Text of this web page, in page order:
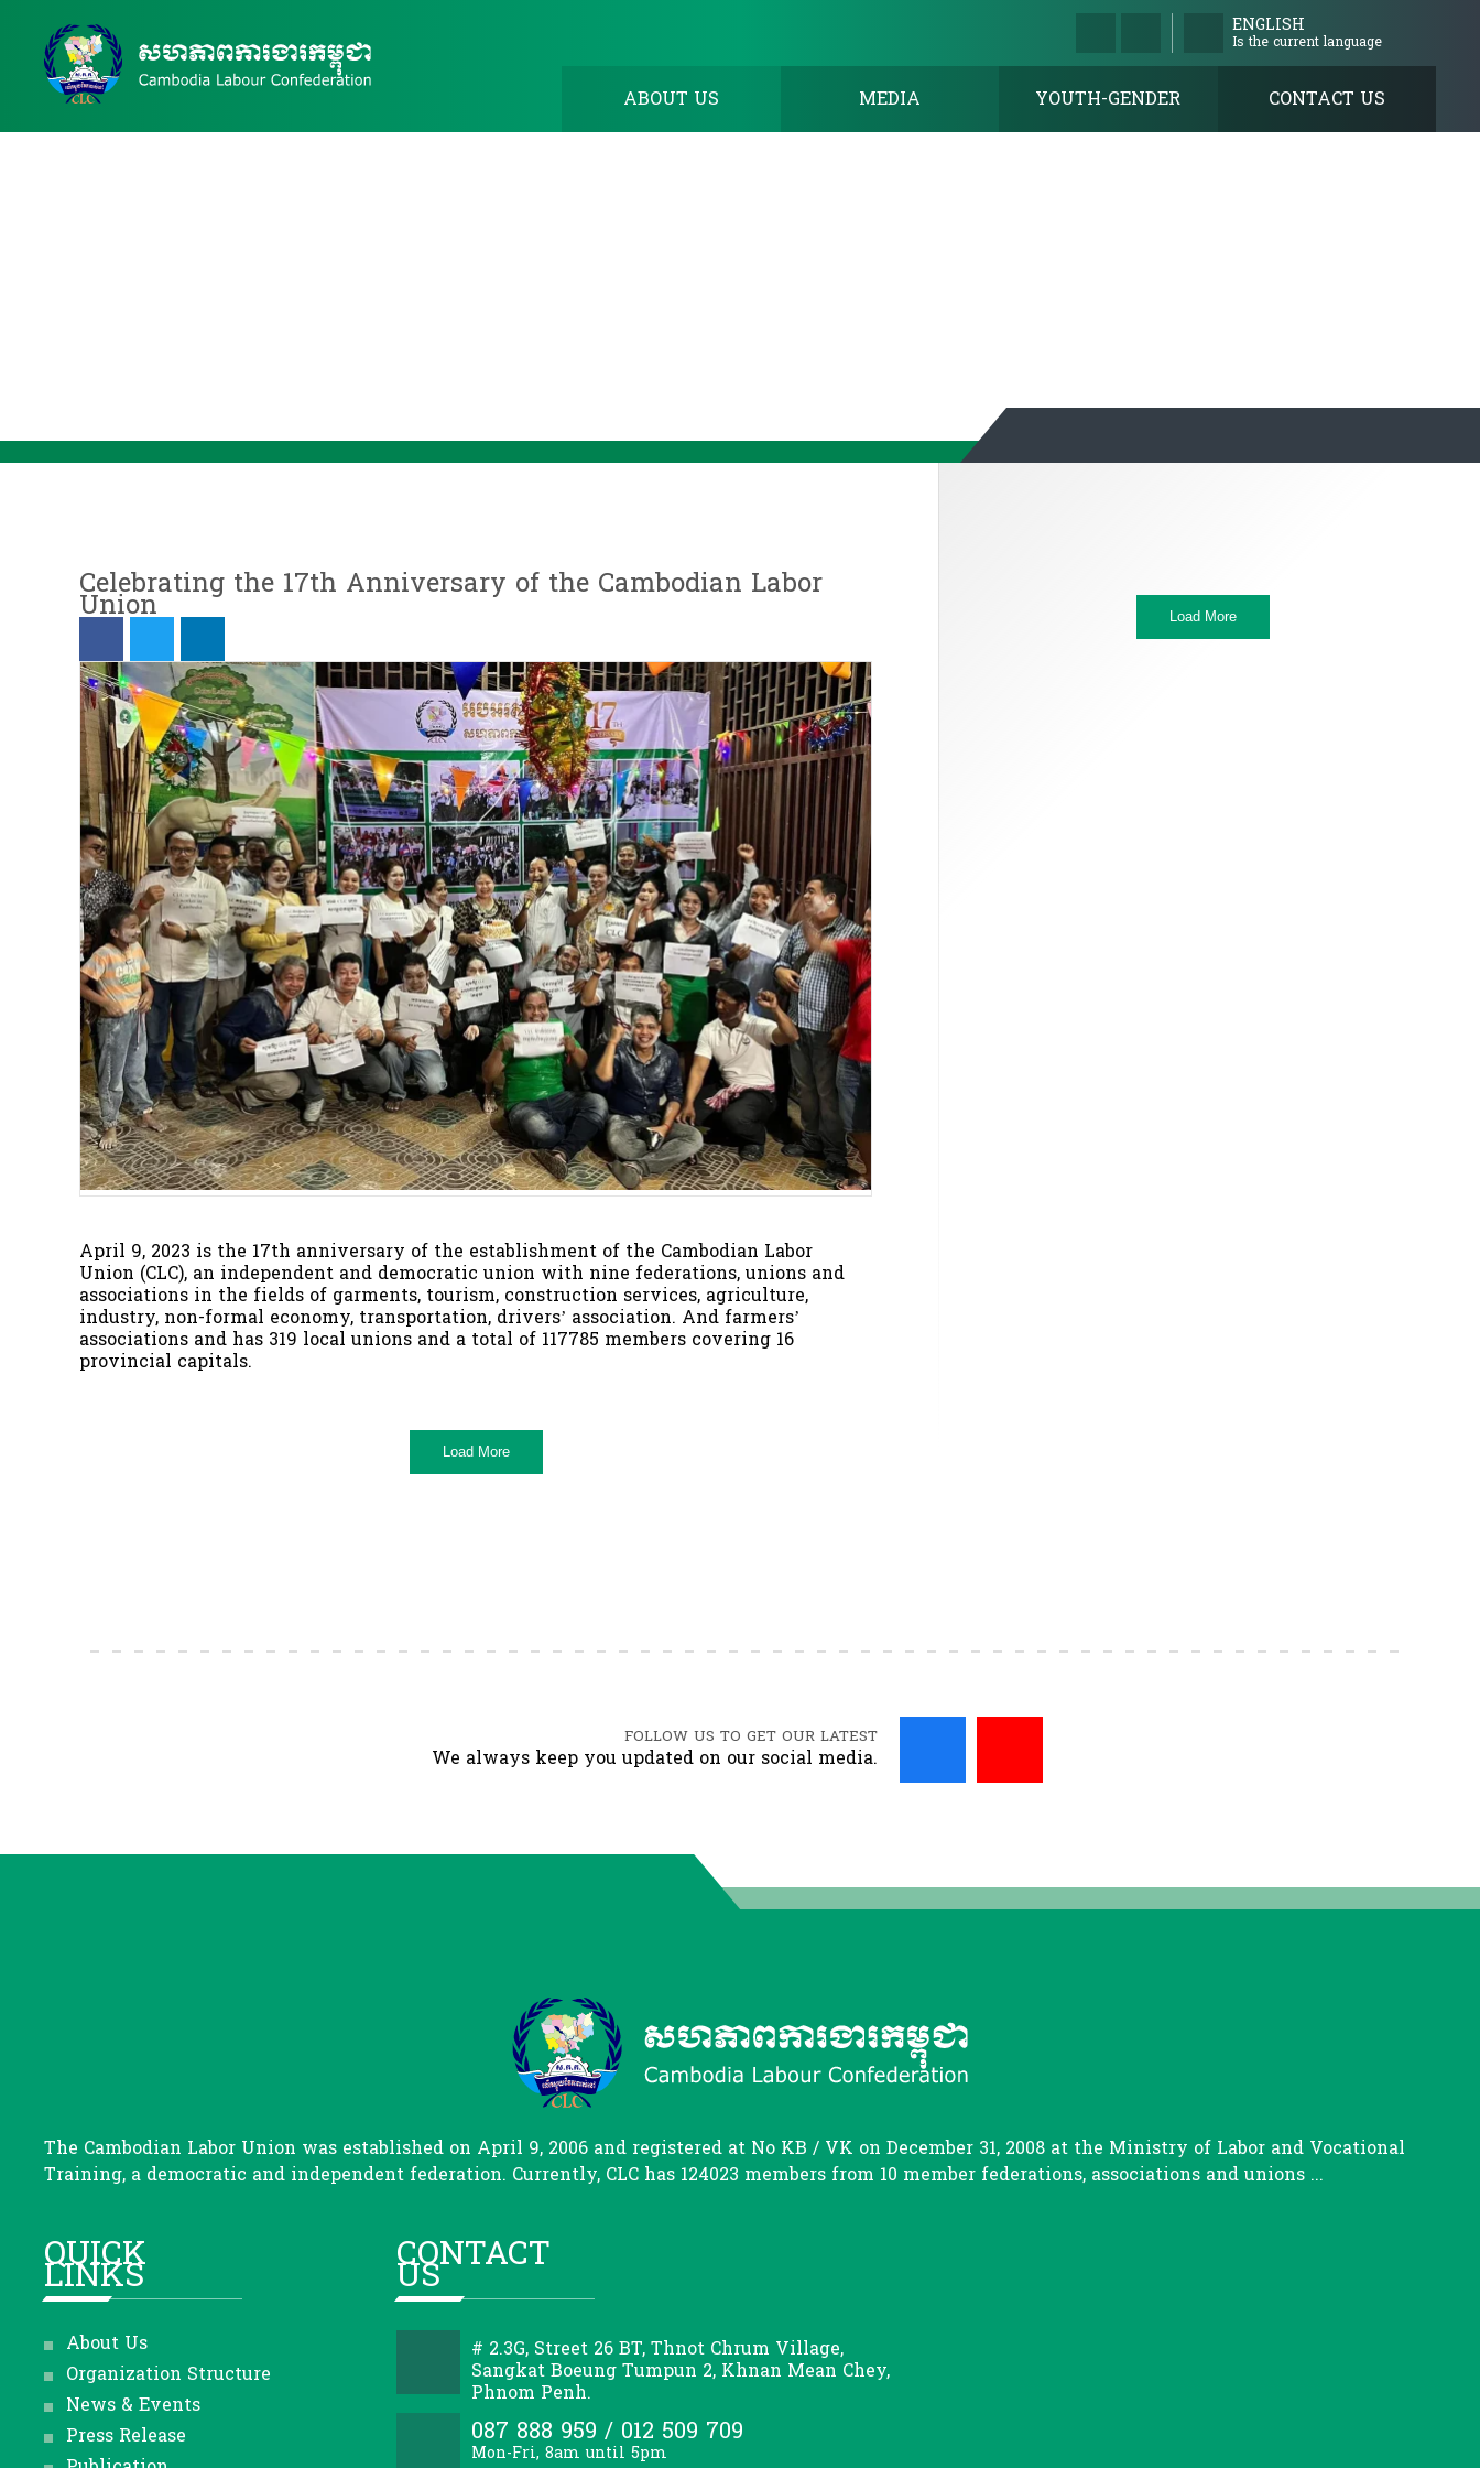
ENGLISH
Is the current language
ABOUT US MEDIA YOUTH-GENDER CONTACT US
Celebrating the 17th Anniversary of the Cambodian Labor
Union
April 9, 2023 is the 17th anniversary of the establishment of the Cambodian Labor
Union (CLC), an independent and democratic union with nine federations, unions and
associations in the fields of garments, tourism, construction services, agriculture,
industry, non-formal economy, transportation, drivers’ association. And farmers’
associations and has 319 local unions and a total of 117785 members covering 16
provincial capitals.
Load More
Load More
FOLLOW US TO GET OUR LATEST
We always keep you updated on our social media.
The Cambodian Labor Union was established on April 9, 2006 and registered at No KB / VK on December 31, 2008 at the Ministry of Labor and Vocational
Training, a democratic and independent federation. Currently, CLC has 124023 members from 10 member federations, associations and unions ...
QUICK
LINKS
About Us
Organization Structure
News & Events
Press Release
CONTACT
US
# 2.3G, Street 26 BT, Thnot Chrum Village,
Sangkat Boeung Tumpun 2, Khnan Mean Chey,
Phnom Penh.
087 888 959 / 012 509 709
Mon-Fri, 8am until 5pm